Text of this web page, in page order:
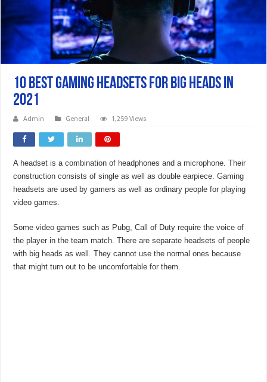
10 Best gaming Headsets for Big Heads in
2021
Admin General 1,259 Views
A headset is a combination of headphones and a microphone. Their
construction consists of single as well as double earpiece. Gaming
headsets are used by gamers as well as ordinary people for playing
video games.
Some video games such as Pubg, Call of Duty require the voice of
the player in the team match. There are separate headsets of people
with big heads as well. They cannot use the normal ones because
that might turn out to be uncomfortable for them.